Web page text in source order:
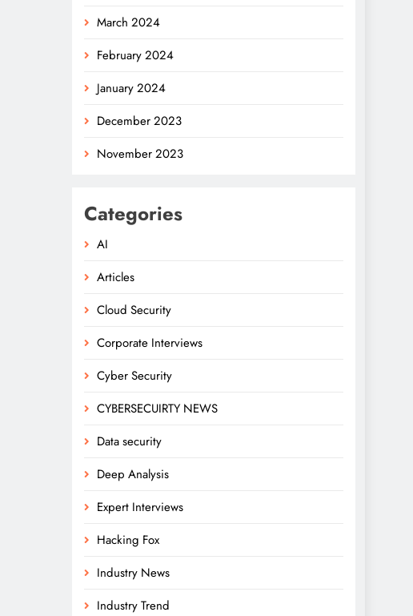
March 2024
February 2024
January 2024
December 2023
November 2023
Categories
AI
Articles
Cloud Security
Corporate Interviews
Cyber Security
CYBERSECUIRTY NEWS
Data security
Deep Analysis
Expert Interviews
Hacking Fox
Industry News
Industry Trend